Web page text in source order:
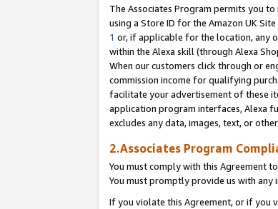
The Associates Program permits you
using a Store ID for the Amazon UK
1 or, if applicable for the location, any
within the Alexa skill (through Alexa
When our customers click through or
commission income for qualifying
facilitate your advertisement of these
application program interfaces, Alexa
excludes any data, images, text, or
2.Associates Program
You must comply with this Agreement
You must promptly provide us with
If you violate this Agreement, or if you